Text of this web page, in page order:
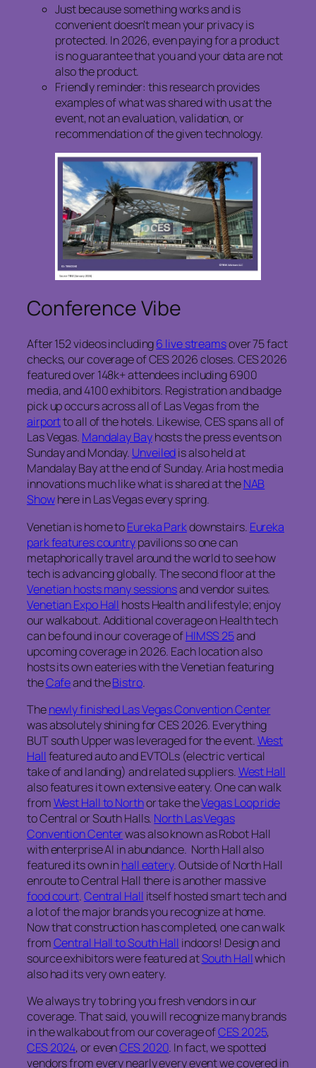
Just because something works and is
convenient doesn’t mean your privacy is
protected. In 2026, even paying for a product
is no guarantee that you and your data are not
also the product.
Friendly reminder: this research provides
examples of what was shared with us at the
event, not an evaluation, validation, or
recommendation of the given technology.
Conference Vibe
After 152 videos including6 live streamsover 75 fact
checks, our coverage of CES 2026 closes. CES 2026
featured over 148k+ attendees including 6900
media, and 4100 exhibitors. Registration and badge
pick up occurs across all of Las Vegas from the
airportto all of the hotels. Likewise, CES spans all of
Las Vegas. Mandalay Bayhosts the press events on
Sunday and Monday. Unveiledis also held at
Mandalay Bay at the end of Sunday. Aria host media
innovations much like what is shared at theNAB
Showhere in Las Vegas every spring.
Venetian is home toEureka Parkdownstairs. Eureka
park features countrypavilions so one can
metaphorically travel around the world to see how
tech is advancing globally. The second floor at the
Venetian hosts many sessionsand vendor suites.
Venetian Expo Hall hosts Health and lifestyle; enjoy
our walkabout. Additional coverage on Health tech
can be found in our coverage ofHIMSS 25and
upcoming coverage in 2026. Each location also
hosts its own eateries with the Venetian featuring
theCafeand theBistro.
Thenewly finished Las Vegas Convention Center
was absolutely shining for CES 2026. Everything
BUT south Upper was leveraged for the event.West
Hallfeatured auto and EVTOLs (electric vertical
take of and landing) and related suppliers.West Hall
also features it own extensive eatery. One can walk
fromWest Hall to Northor take theVegas Loop ride
to Central or South Halls. North Las Vegas
Convention Centerwas also known as Robot Hall
with enterprise AI in abundance. North Hall also
featured its own inhall eatery. Outside of North Hall
enroute to Central Hall there is another massive
food court.Central Hall itself hosted smart tech and
a lot of the major brands you recognize at home.
Now that construction has completed, one can walk
fromCentral Hall to South Hall indoors! Design and
source exhibitors were featured atSouth Hallwhich
also had its very own eatery.
We always try to bring you fresh vendors in our
coverage. That said, you will recognize many brands
in the walkabout from our coverage ofCES 2025,
CES 2024, or evenCES 2020. In fact, we spotted
vendors from every nearly every event we covered in